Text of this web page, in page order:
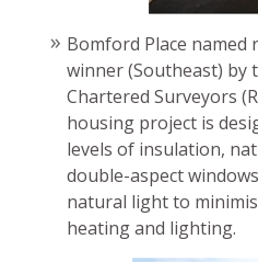
Bomford Place
winner (Southeast) by
Chartered Surveyors
housing project is
levels of insulation,
double-aspect
natural light to
heating and lighting.